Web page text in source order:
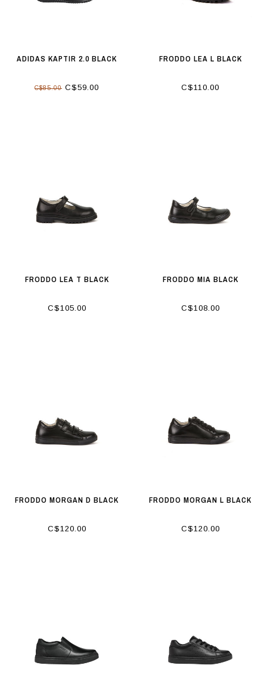
ADIDAS KAPTIR 2.0 BLACK
C$85.00 C$59.00
FRODDO LEA L BLACK
C$110.00
FRODDO LEA T BLACK
C$105.00
FRODDO MIA BLACK
C$108.00
FRODDO MORGAN D BLACK
C$120.00
FRODDO MORGAN L BLACK
C$120.00